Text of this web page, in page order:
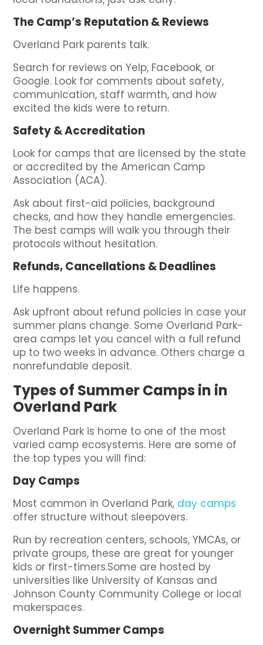
The Camp’s Reputation & Reviews
Overland Park parents talk.
Search for reviews on Yelp, Facebook, or
Google. Look for comments about safety,
communication, staff warmth, and how
excited the kids were to return.
Safety & Accreditation
Look for camps that are licensed by the state
or accredited by the American Camp
Association (ACA).
Ask about first-aid policies, background
checks, and how they handle emergencies.
The best camps will walk you through their
protocols without hesitation.
Refunds, Cancellations & Deadlines
Life happens.
Ask upfront about refund policies in case your
summer plans change. Some Overland Park-
area camps let you cancel with a full refund
up to two weeks in advance. Others charge a
nonrefundable deposit.
Types of Summer Camps in in
Overland Park
Overland Park is home to one of the most
varied camp ecosystems. Here are some of
the top types you will find:
Day Camps
Most common in Overland Park, day camps
offer structure without sleepovers.
Run by recreation centers, schools, YMCAs, or
private groups, these are great for younger
kids or first-timers.Some are hosted by
universities like University of Kansas and
Johnson County Community College or local
makerspaces.
Overnight Summer Camps